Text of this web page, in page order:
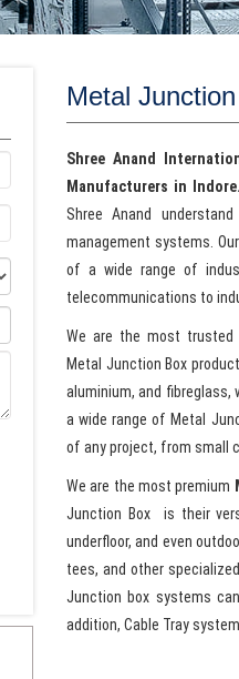
Metal
Shree Anand
Manufacturers in
Shree Anand
management systems.
of a wide range of
telecommunications to
We are the most trusted
Metal Junction Box
aluminium, and fibreglass,
a wide range of Metal
of any project, from small
We are the most premium
Junction Box is their
underfloor, and even
tees, and other
Junction box systems
addition, Cable Tray